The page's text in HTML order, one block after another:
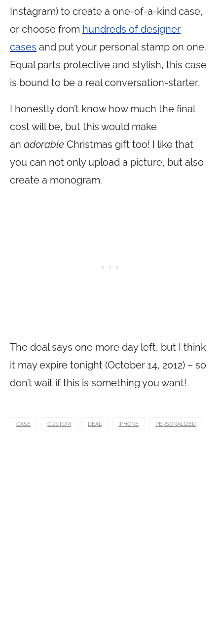
Instagram) to create a one-of-a-kind case,
or choose from hundreds of designer
cases and put your personal stamp on one.
Equal parts protective and stylish, this case
is bound to be a real conversation-starter.
I honestly don’t know how much the final
cost will be, but this would make
an adorable Christmas gift too! I like that
you can not only upload a picture, but also
create a monogram.
The deal says one more day left, but I think
it may expire tonight (October 14, 2012) – so
don’t wait if this is something you want!
CASE CUSTOM DEAL IPHONE PERSONALIZED